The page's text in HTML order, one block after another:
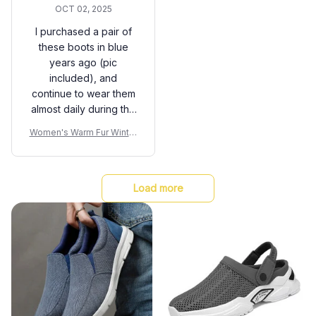
OCT 02, 2025
I purchased a pair of
these boots in blue
years ago (pic
included), and
continue to wear them
almost daily during the
year I added a pair in
burgundy. They are so
painful feet problems),
they fit well and hold
up for years. My blue
ones have just now
lost their water
resistance and
developed a tiny hole
on the top after years
of rough wear. I can
Women's Warm Fur Winter
Load more